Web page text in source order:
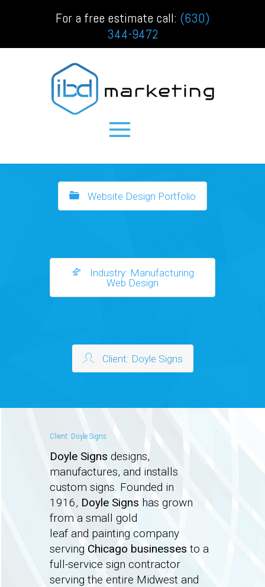
For a free estimate call: (630)
344-9472
Website Design Portfolio
Industry: Manufacturing
Web Design
Client: Doyle Signs
Client: Doyle Signs
Doyle Signs designs,
manufactures, and installs
custom signs. Founded in
1916, Doyle Signs has grown
from a small gold
leaf and painting company
serving Chicago businesses to a
full-service sign contractor
serving the entire Midwest and